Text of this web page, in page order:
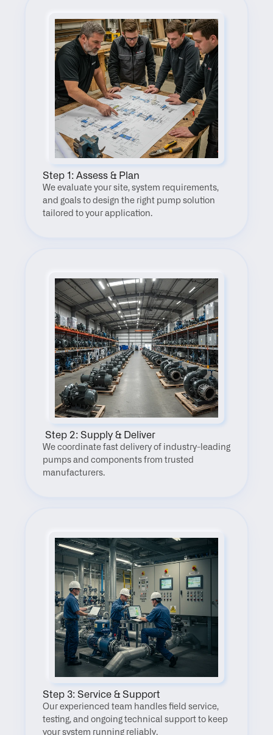
Step 1: Assess & Plan
We evaluate your site, system requirements,
and goals to design the right pump solution
tailored to your application.
Step 2: Supply & Deliver
We coordinate fast delivery of industry-leading
pumps and components from trusted
manufacturers.
Step 3: Service & Support
Our experienced team handles field service,
testing, and ongoing technical support to keep
your system running reliably.